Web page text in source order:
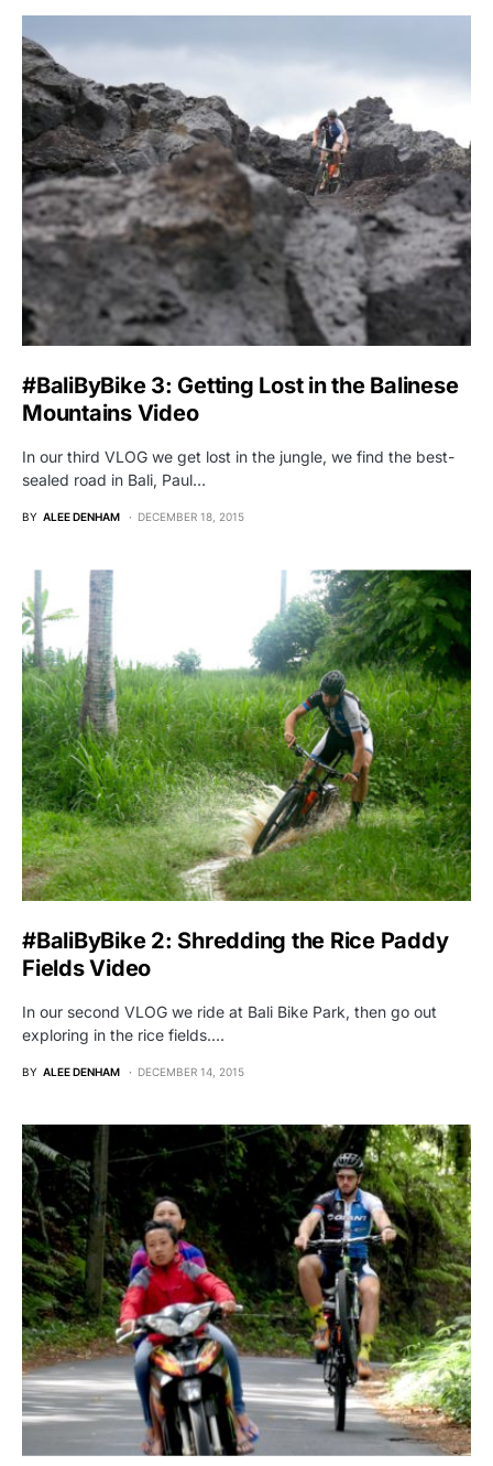
#BaliByBike 3: Getting Lost in the Balinese
Mountains Video
In our third VLOG we get lost in the jungle, we find the best-
sealed road in Bali, Paul…
BY ALEE DENHAM DECEMBER 18, 2015
#BaliByBike 2: Shredding the Rice Paddy
Fields Video
In our second VLOG we ride at Bali Bike Park, then go out
exploring in the rice fields.…
BY ALEE DENHAM DECEMBER 14, 2015